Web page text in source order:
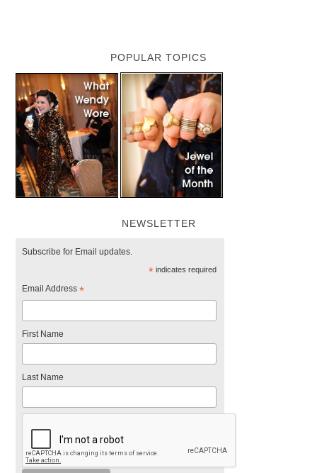
POPULAR TOPICS
NEWSLETTER
Subscribe for Email updates.
*indicates required
Email Address*
First Name
Last Name